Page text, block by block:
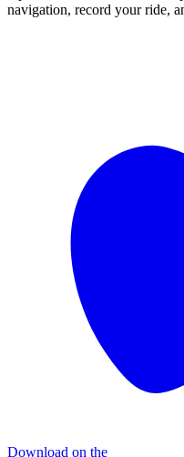
navigation, record your ride,
Download on the